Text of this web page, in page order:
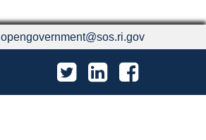
opengovernment@sos.ri.gov
Twitter LinkedIn